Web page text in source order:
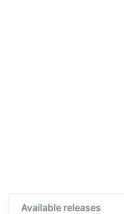
Available releases